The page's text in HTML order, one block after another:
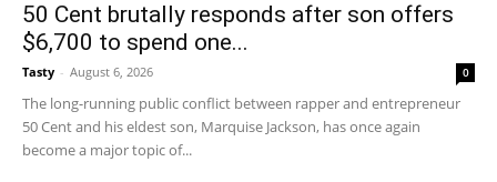
50 Cent brutally responds after son offers
$6,700 to spend one...
Tasty - August 6, 2026 0
The long-running public conflict between rapper and entrepreneur
50 Cent and his eldest son, Marquise Jackson, has once again
become a major topic of...